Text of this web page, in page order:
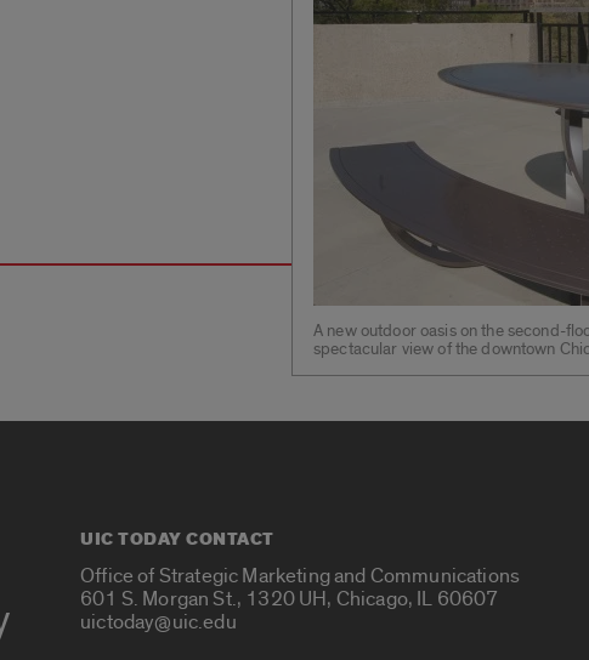
A new outdoor oasis on the second-
spectacular view of the downtown
UIC TODAY CONTACT
Office of Strategic Marketing and Communications
601 S. Morgan St., 1320 UH, Chicago, IL 60607
uictoday@uic.edu